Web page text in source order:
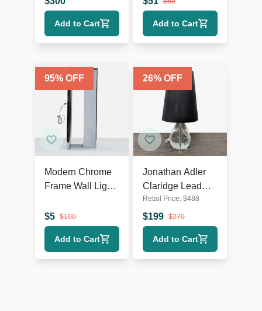
Add to Cart
Rustic Accents
Add to Cart
95% OFF
Modern Chrome
Frame Wall Light
Glass
$5 $100
Add to Cart
26% OFF
Jonathan Adler
Claridge Lead
Crystal Table
Lamp with Black
Shade
Retail Price: $488
$199 $270
Add to Cart